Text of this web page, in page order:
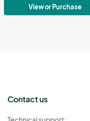
View or Purchase
Contact us